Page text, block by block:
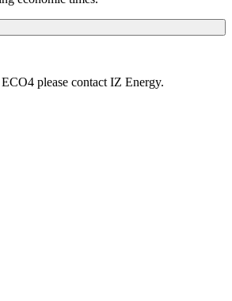
please contact IZ Energy.